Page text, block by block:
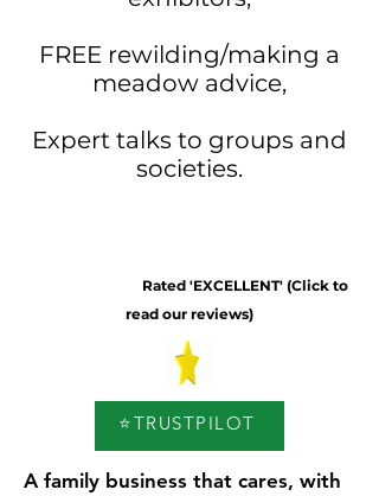
FREE rewilding/making a
meadow advice,
Expert talks to groups and
societies.
Rated 'EXCELLENT' (Click to
read our reviews)
⭐TRUSTPILOT
A family business that cares, with